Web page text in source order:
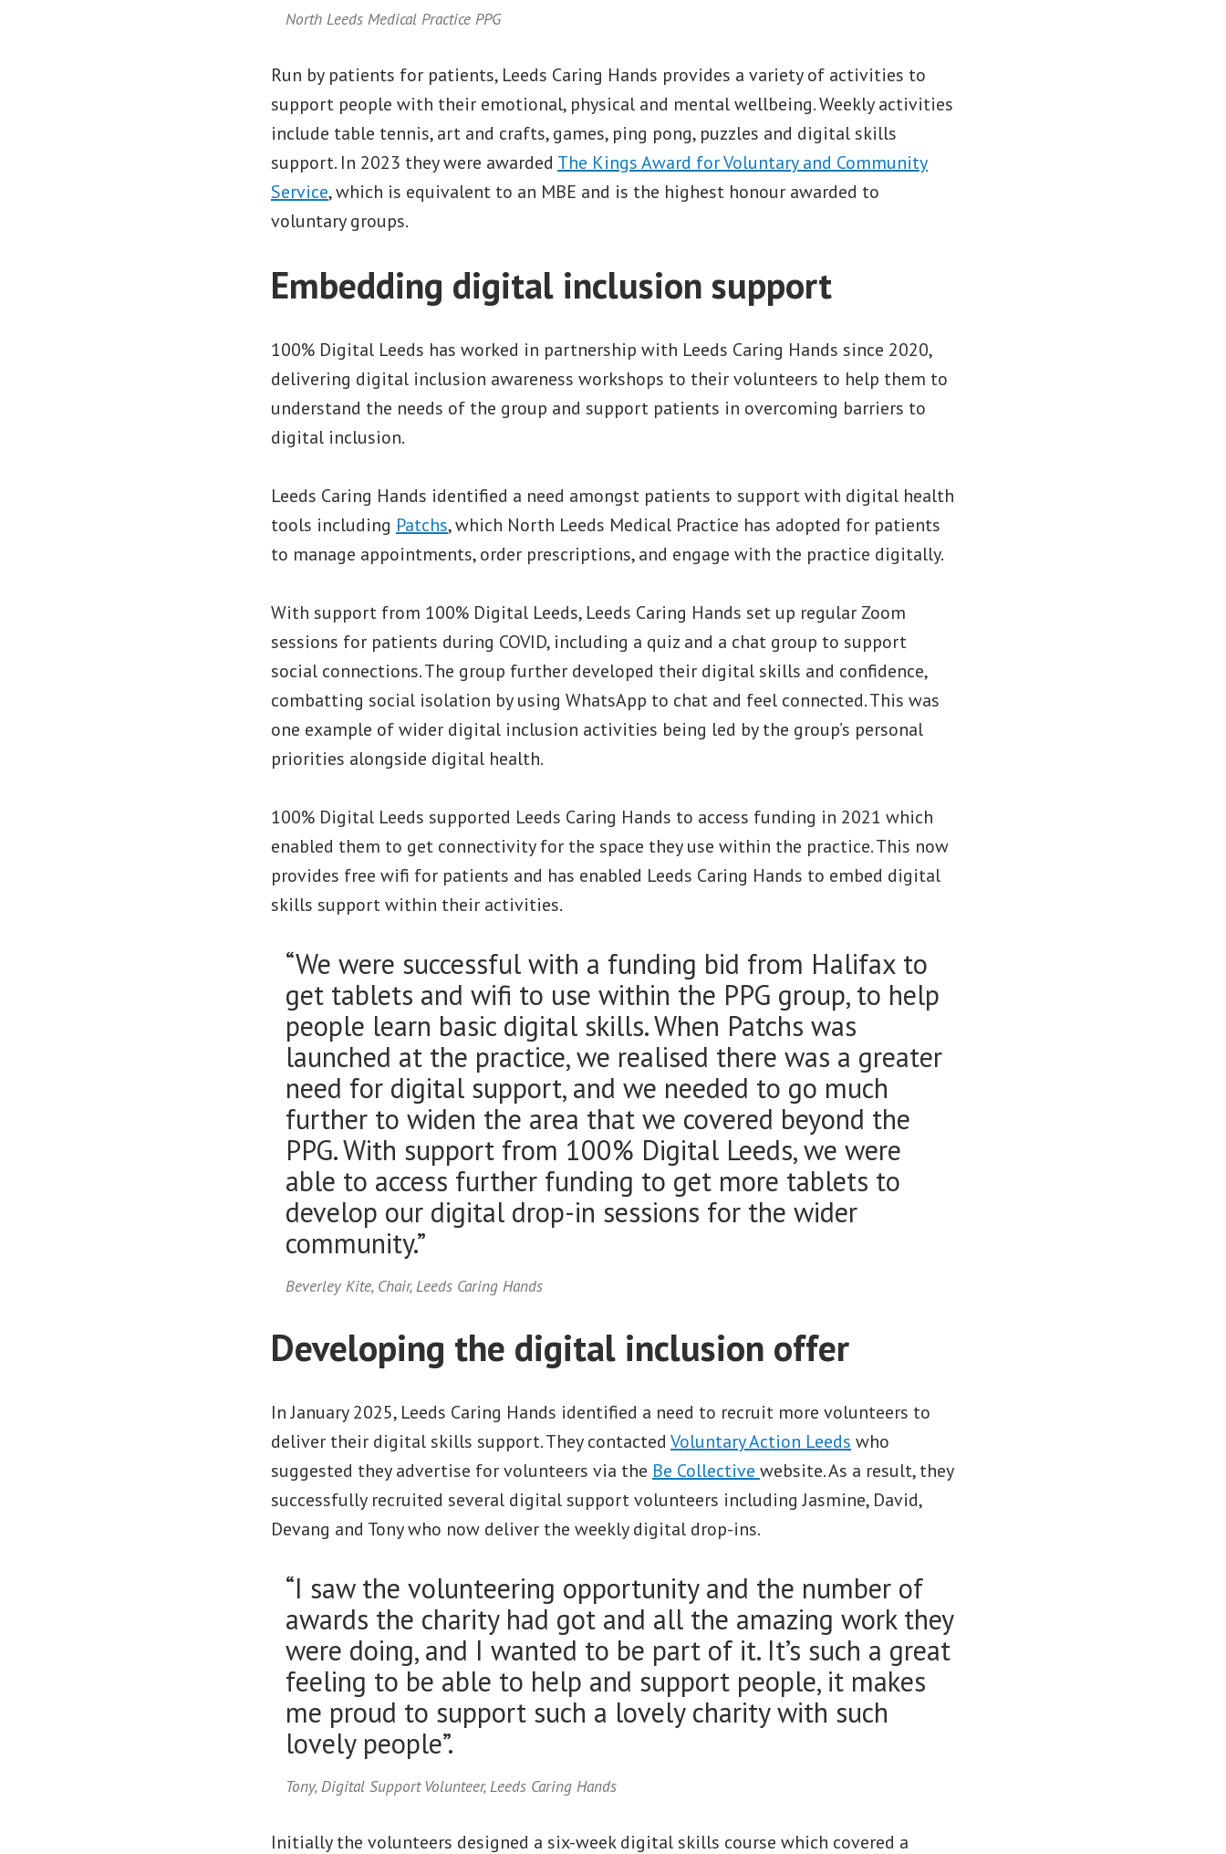
North Leeds Medical Practice PPG
Run by patients for patients, Leeds Caring Hands provides a variety of activities to
support people with their emotional, physical and mental wellbeing. Weekly activities
include table tennis, art and crafts, games, ping pong, puzzles and digital skills
support. In 2023 they were awarded The Kings Award for Voluntary and Community
Service, which is equivalent to an MBE and is the highest honour awarded to
voluntary groups.
Embedding digital inclusion support
100% Digital Leeds has worked in partnership with Leeds Caring Hands since 2020,
delivering digital inclusion awareness workshops to their volunteers to help them to
understand the needs of the group and support patients in overcoming barriers to
digital inclusion.
Leeds Caring Hands identified a need amongst patients to support with digital health
tools including Patchs, which North Leeds Medical Practice has adopted for patients
to manage appointments, order prescriptions, and engage with the practice digitally.
With support from 100% Digital Leeds, Leeds Caring Hands set up regular Zoom
sessions for patients during COVID, including a quiz and a chat group to support
social connections. The group further developed their digital skills and confidence,
combatting social isolation by using WhatsApp to chat and feel connected. This was
one example of wider digital inclusion activities being led by the group’s personal
priorities alongside digital health.
100% Digital Leeds supported Leeds Caring Hands to access funding in 2021 which
enabled them to get connectivity for the space they use within the practice. This now
provides free wifi for patients and has enabled Leeds Caring Hands to embed digital
skills support within their activities.
“We were successful with a funding bid from Halifax to
get tablets and wifi to use within the PPG group, to help
people learn basic digital skills. When Patchs was
launched at the practice, we realised there was a greater
need for digital support, and we needed to go much
further to widen the area that we covered beyond the
PPG. With support from 100% Digital Leeds, we were
able to access further funding to get more tablets to
develop our digital drop-in sessions for the wider
community.”
Beverley Kite, Chair, Leeds Caring Hands
Developing the digital inclusion offer
In January 2025, Leeds Caring Hands identified a need to recruit more volunteers to
deliver their digital skills support. They contactedVoluntary Action Leeds who
suggested they advertise for volunteers via the Be Collective website. As a result, they
successfully recruited several digital support volunteers including Jasmine, David,
Devang and Tony who now deliver the weekly digital drop-ins.
“I saw the volunteering opportunity and the number of
awards the charity had got and all the amazing work they
were doing, and I wanted to be part of it. It’s such a great
feeling to be able to help and support people, it makes
me proud to support such a lovely charity with such
lovely people”.
Tony, Digital Support Volunteer, Leeds Caring Hands
Initially the volunteers designed a six-week digital skills course which covered a